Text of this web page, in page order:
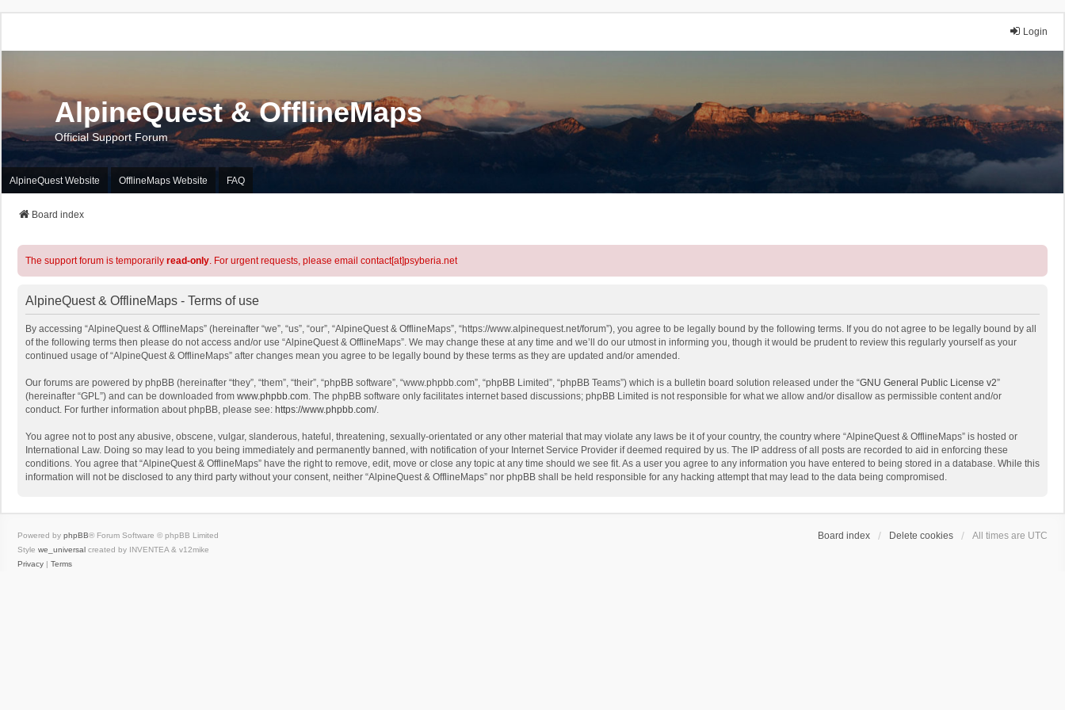
Login
AlpineQuest & OfflineMaps
Official Support Forum
AlpineQuest Website OfflineMaps Website FAQ
Board index
The support forum is temporarily read-only. For urgent requests, please email contact[at]psyberia.net
AlpineQuest & OfflineMaps - Terms of use
By accessing “AlpineQuest & OfflineMaps” (hereinafter “we”, “us”, “our”, “AlpineQuest & OfflineMaps”, “https://www.alpinequest.net/forum”), you agree to be legally bound by the following terms. If you do not agree to be legally bound by all
of the following terms then please do not access and/or use “AlpineQuest & OfflineMaps”. We may change these at any time and we’ll do our utmost in informing you, though it would be prudent to review this regularly yourself as your
continued usage of “AlpineQuest & OfflineMaps” after changes mean you agree to be legally bound by these terms as they are updated and/or amended.
Our forums are powered by phpBB (hereinafter “they”, “them”, “their”, “phpBB software”, “www.phpbb.com”, “phpBB Limited”, “phpBB Teams”) which is a bulletin board solution released under the “GNU General Public License v2”
(hereinafter “GPL”) and can be downloaded from www.phpbb.com. The phpBB software only facilitates internet based discussions; phpBB Limited is not responsible for what we allow and/or disallow as permissible content and/or
conduct. For further information about phpBB, please see: https://www.phpbb.com/.
You agree not to post any abusive, obscene, vulgar, slanderous, hateful, threatening, sexually-orientated or any other material that may violate any laws be it of your country, the country where “AlpineQuest & OfflineMaps” is hosted or
International Law. Doing so may lead to you being immediately and permanently banned, with notification of your Internet Service Provider if deemed required by us. The IP address of all posts are recorded to aid in enforcing these
conditions. You agree that “AlpineQuest & OfflineMaps” have the right to remove, edit, move or close any topic at any time should we see fit. As a user you agree to any information you have entered to being stored in a database. While this
information will not be disclosed to any third party without your consent, neither “AlpineQuest & OfflineMaps” nor phpBB shall be held responsible for any hacking attempt that may lead to the data being compromised.
Board index Delete cookies All times are UTC
Powered by phpBB® Forum Software © phpBB Limited
Style we_universal created by INVENTEA & v12mike
Privacy | Terms